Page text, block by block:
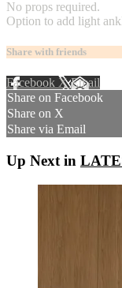
No props required.
Option to add light
Share with friends
Facebook XEmail
Share on Facebook
Share on X
Share via Email
Up Next in